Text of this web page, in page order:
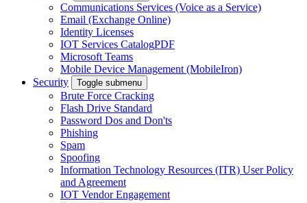
Communications Services (Voice as a Service)
Email (Exchange Online)
Identity Licenses
IOT Services CatalogPDF
Microsoft Teams
Mobile Device Management (MobileIron)
Security
Toggle submenu
Brute Force Cracking
Flash Drive Standard
Password Dos and Don'ts
Phishing
Spam
Spoofing
Information Technology Resources (ITR) User Policy
and Agreement
IOT Vendor Engagement